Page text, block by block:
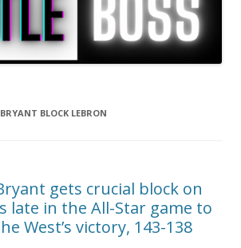
BLOCK LEBRON
gets crucial block on
late in the All-Star game to
West’s victory, 143-138